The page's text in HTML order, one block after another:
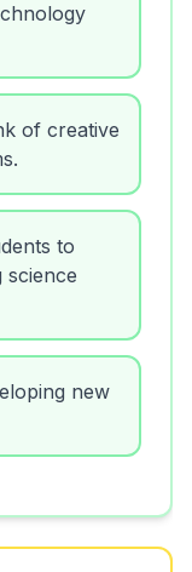
of creative
to
science
new